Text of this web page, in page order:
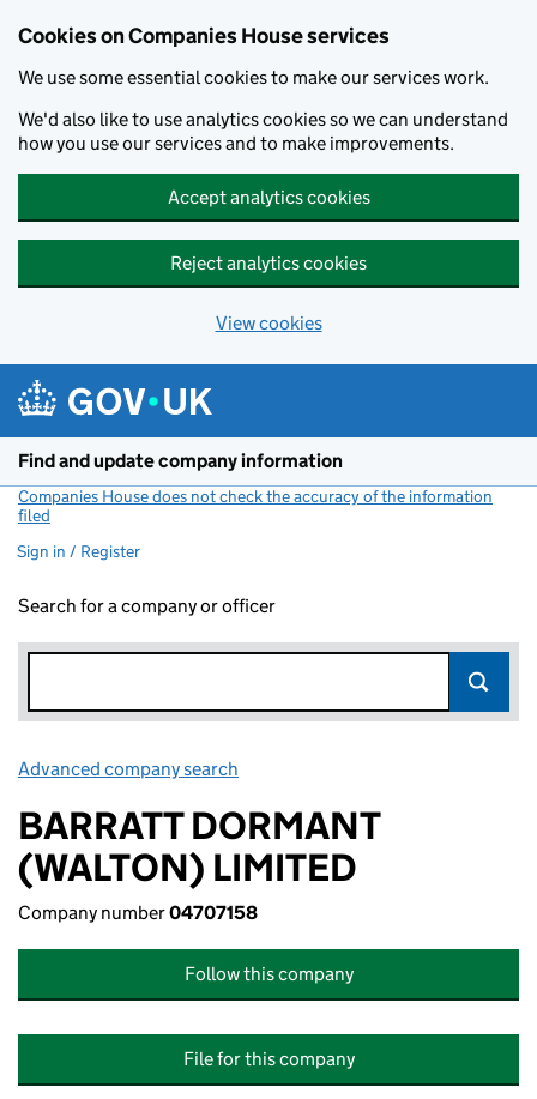
Cookies on Companies House services
We use some essential cookies to make our services work.
We'd also like to use analytics cookies so we can understand
how you use our services and to make improvements.
Accept analytics cookies
Reject analytics cookies
View cookies
Find and update company information
Companies House does not check the accuracy of the information
filed
Sign in / Register
Search for a company or officer
Advanced company search
BARRATT DORMANT
(WALTON) LIMITED
Company number04707158
Follow this company
File for this company